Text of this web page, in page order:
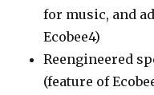
for music, and
Ecobee4)
Reengineered
(feature of